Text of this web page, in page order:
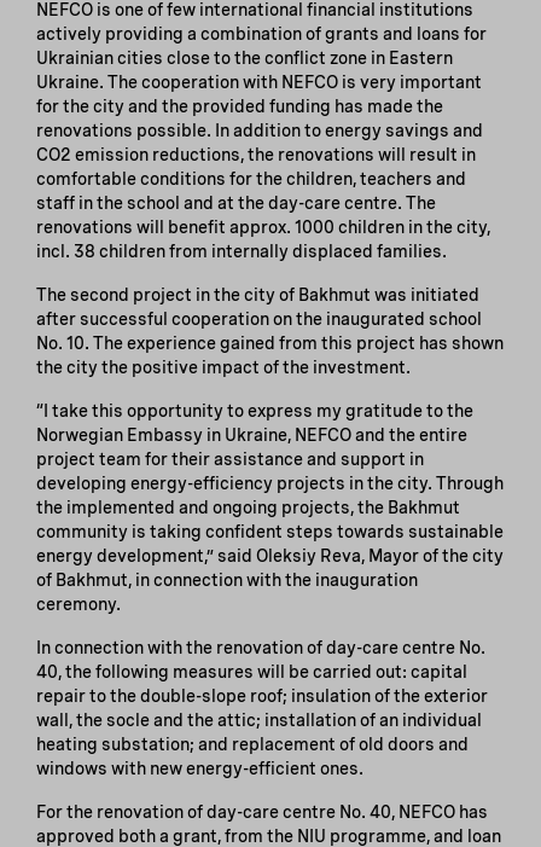
NEFCO is one of few international financial institutions
actively providing a combination of grants and loans for
Ukrainian cities close to the conflict zone in Eastern
Ukraine. The cooperation with NEFCO is very important
for the city and the provided funding has made the
renovations possible. In addition to energy savings and
CO2 emission reductions, the renovations will result in
comfortable conditions for the children, teachers and
staff in the school and at the day-care centre. The
renovations will benefit approx. 1000 children in the city,
incl. 38 children from internally displaced families.
The second project in the city of Bakhmut was initiated
after successful cooperation on the inaugurated school
No. 10. The experience gained from this project has shown
the city the positive impact of the investment.
“I take this opportunity to express my gratitude to the
Norwegian Embassy in Ukraine, NEFCO and the entire
project team for their assistance and support in
developing energy-efficiency projects in the city. Through
the implemented and ongoing projects, the Bakhmut
community is taking confident steps towards sustainable
energy development,” said Oleksiy Reva, Mayor of the city
of Bakhmut, in connection with the inauguration
ceremony.
In connection with the renovation of day-care centre No.
40, the following measures will be carried out: capital
repair to the double-slope roof; insulation of the exterior
wall, the socle and the attic; installation of an individual
heating substation; and replacement of old doors and
windows with new energy-efficient ones.
For the renovation of day-care centre No. 40, NEFCO has
approved both a grant, from the NIU programme, and loan